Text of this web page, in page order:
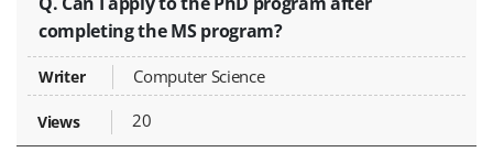
completing the MS program?
Computer Science
20